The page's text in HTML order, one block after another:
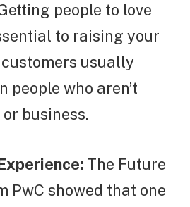
people to love
to raising your
usually
people who aren’t
business.
The Future
PwC showed that one